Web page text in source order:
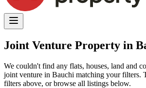
Joint Venture Property in
We couldn't find any flats, houses, land and
joint venture in Bauchi matching your filters.
filters above, or browse all listings below.